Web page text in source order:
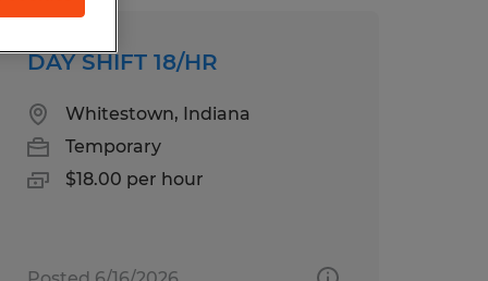
DAY SHIFT 18/HR
Whitestown, Indiana
Temporary
$18.00 per hour